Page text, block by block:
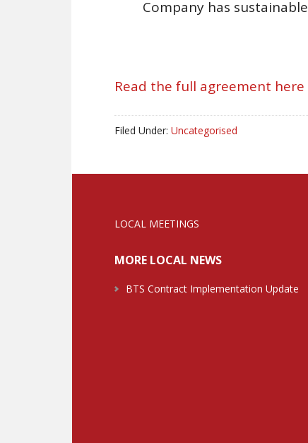
Company has sustainable
Read the full agreement here
Filed Under: Uncategorised
LOCAL MEETINGS
MORE LOCAL NEWS
BTS Contract Implementation Update